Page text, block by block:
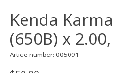
Kenda
(650B) x
Article number: 005091